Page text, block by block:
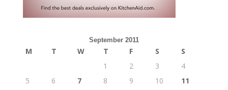
September 2011
M T W T F S
S
1
2 3
4
5
6 7 8 9 10
11